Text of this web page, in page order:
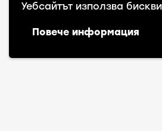
Уебсайтът използва
Повече информация